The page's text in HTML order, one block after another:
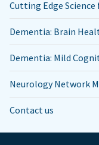
Cutting Edge Science
Dementia: Brain
Dementia: Mild
Neurology Network
Contact us